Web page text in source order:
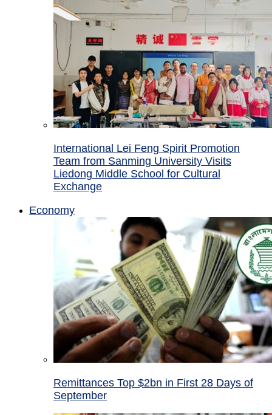
International Lei Feng Spirit Promotion
Team from Sanming University Visits
Liedong Middle School for Cultural
Exchange
Economy
Remittances Top $2bn in First 28 Days of
September